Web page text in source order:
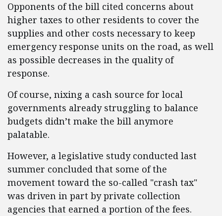
Opponents of the bill cited concerns about
higher taxes to other residents to cover the
supplies and other costs necessary to keep
emergency response units on the road, as well
as possible decreases in the quality of
response.
Of course, nixing a cash source for local
governments already struggling to balance
budgets didn’t make the bill anymore
palatable.
However, a legislative study conducted last
summer concluded that some of the
movement toward the so-called "crash tax"
was driven in part by private collection
agencies that earned a portion of the fees.